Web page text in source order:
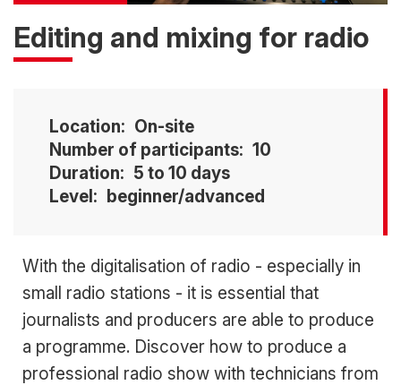
Editing and mixing for radio
Location
On-site
Number of participants
10
Duration
5 to 10 days
Level
beginner/advanced
Accroche
With the digitalisation of radio - especially in
small radio stations - it is essential that
journalists and producers are able to produce
a programme. Discover how to produce a
professional radio show with technicians from